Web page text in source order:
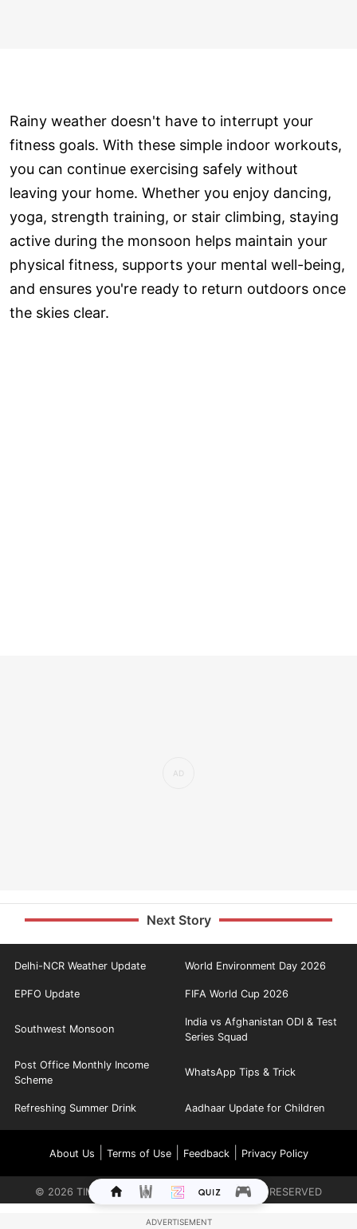
Rainy weather doesn't have to interrupt your
fitness goals. With these simple indoor workouts,
you can continue exercising safely without
leaving your home. Whether you enjoy dancing,
yoga, strength training, or stair climbing, staying
active during the monsoon helps maintain your
physical fitness, supports your mental well-being,
and ensures you're ready to return outdoors once
the skies clear.
Next Story
Delhi-NCR Weather Update World Environment Day 2026
EPFO Update FIFA World Cup 2026
Southwest Monsoon
India vs Afghanistan ODI & Test
Series Squad
Post Office Monthly Income
Scheme
WhatsApp Tips & Trick
Refreshing Summer Drink Aadhaar Update for Children
About Us Terms of Use| Feedback| Privacy Policy
© 2026 TIMES INTERNET LIMITED. ALL RIGHTS RESERVED